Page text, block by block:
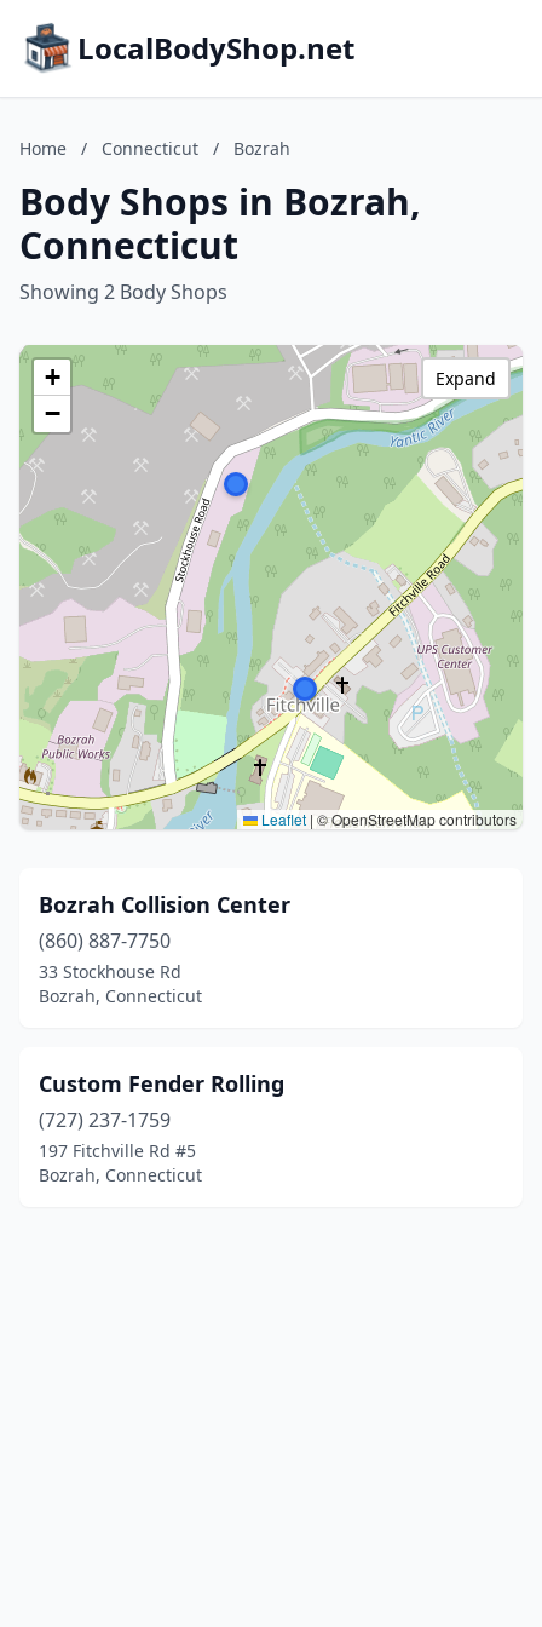
LocalBodyShop.net
Home / Connecticut / Bozrah
Body Shops in Bozrah,
Connecticut
Showing 2 Body Shops
+
−
Leaflet | © OpenStreetMap contributors
Expand
Bozrah Collision Center
(860) 887-7750
33 Stockhouse Rd
Bozrah, Connecticut
Custom Fender Rolling
(727) 237-1759
197 Fitchville Rd #5
Bozrah, Connecticut